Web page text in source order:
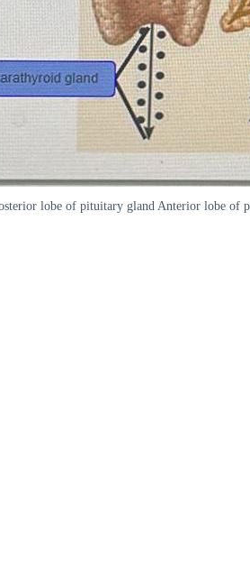
lobe of pituitary gland Anterior lobe